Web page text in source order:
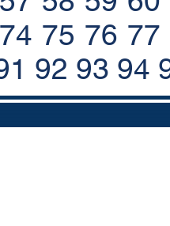
74 75 76 77
92 93 94